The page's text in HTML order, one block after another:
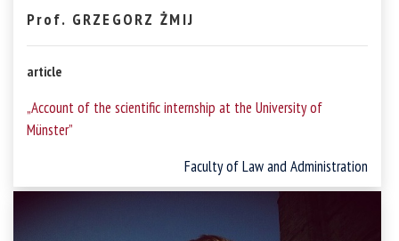
Prof. GRZEGORZ ŻMIJ
article
„Account of the scientific internship at the University of
Münster”
Faculty of Law and Administration